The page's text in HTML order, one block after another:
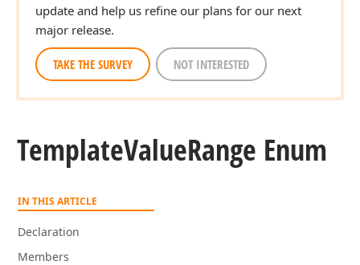
update and help us refine our plans for our next
major release.
TAKE THE SURVEY NOT INTERESTED
TemplateValueRange Enum
IN THIS ARTICLE
Declaration
Members